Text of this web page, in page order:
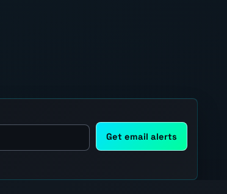
Get email alerts